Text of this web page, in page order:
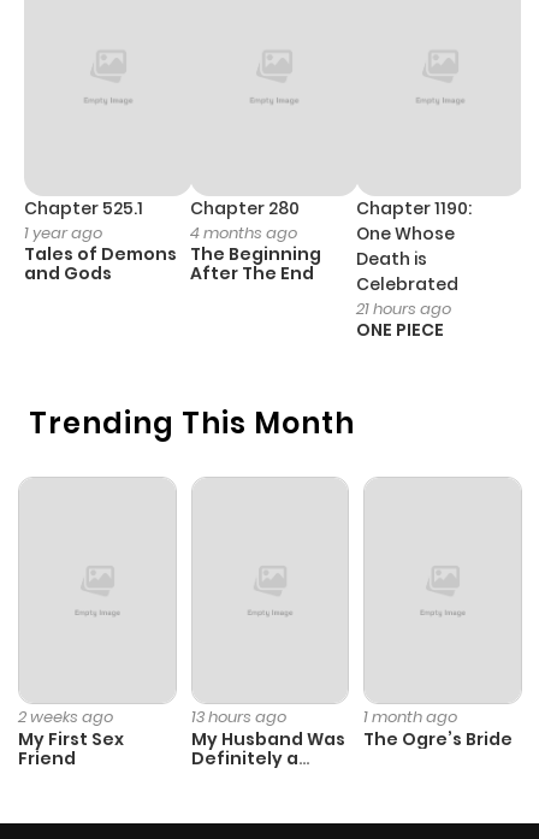
Chapter 4 122 1 year ago
Chapter 3 88 1 year ago
113 1 year ago
Chapter 1
Chapter 0 154 1 year ago
Trending This Month
2 weeks ago
My First Sex
Friend
13 hours ago
My Husband Was
Definitely a
1 month ago
The Ogre’s Bride
Chapter 525.1
1 year ago
Tales of Demons
and Gods
Chapter 280
4 months ago
The Beginning
After The End
Chapter 1190:
One Whose
Death is
Celebrated
21 hours ago
ONE PIECE